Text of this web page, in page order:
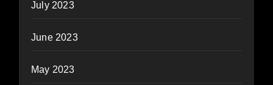
July 2023
June 2023
May 2023